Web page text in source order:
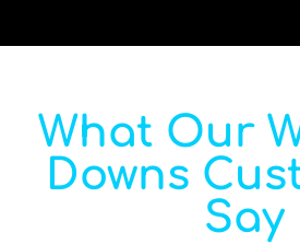
What Our
Downs
Say